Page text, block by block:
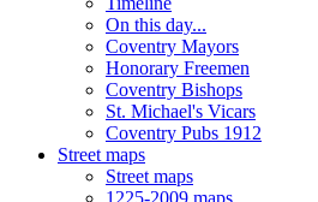
On this day...
Coventry Mayors
Honorary Freemen
Coventry Bishops
St. Michael's Vicars
Coventry Pubs 1912
Street maps
Street maps
1225-2009 maps